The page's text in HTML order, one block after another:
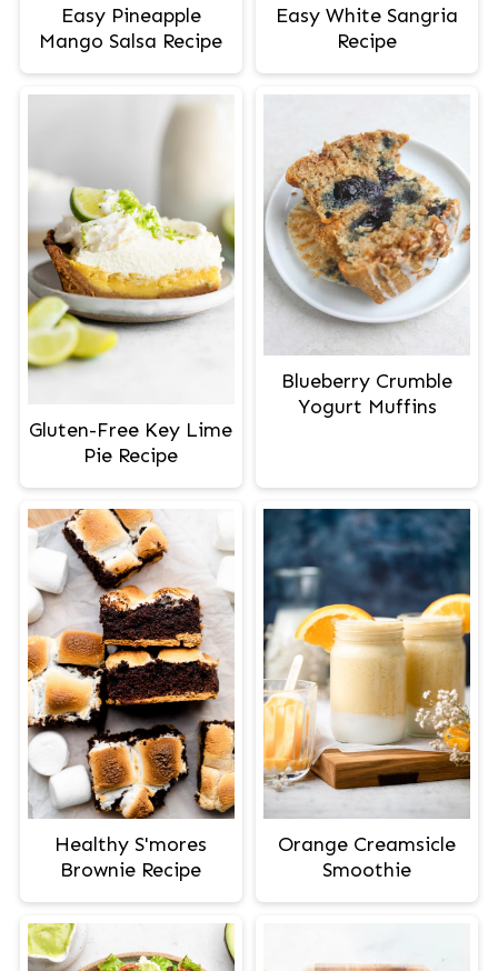
Easy Pineapple
Mango Salsa Recipe
Easy White Sangria
Recipe
Gluten-Free Key Lime
Pie Recipe
Blueberry Crumble
Yogurt Muffins
Healthy S'mores
Brownie Recipe
Orange Creamsicle
Smoothie